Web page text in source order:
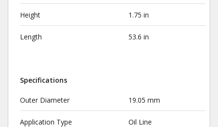
Height 1.75 in
Length 53.6 in
Specifications
Outer Diameter 19.05 mm
Application Type Oil Line